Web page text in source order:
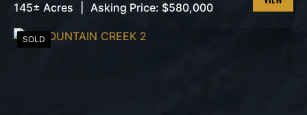
145± Acres
Asking Price: $580,000
VIEW
SOLD